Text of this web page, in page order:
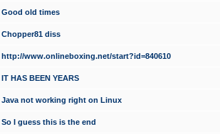
Good old times
Chopper81 diss
http://www.onlineboxing.net/start?id=840610
IT HAS BEEN YEARS
Java not working right on Linux
So I guess this is the end